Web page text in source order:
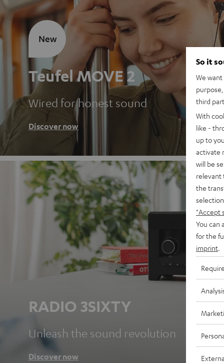
Teufel MOVE 2
Wired for honest sound
Discover now
New
RADIO 3SIXTY
Unleash the sound revolution
Discover now
So it
We
third
With
like -
up to
activate
will be
relevant
the
"Accept
You can
for the
imprint